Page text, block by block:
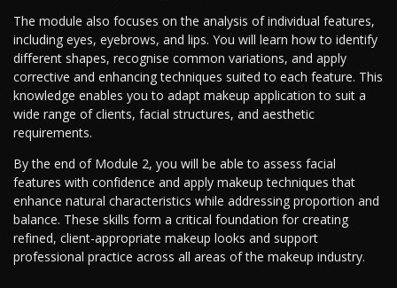
The module also focuses on the analysis of individual features,
including eyes, eyebrows, and lips. You will learn how to identify
different shapes, recognise common variations, and apply
corrective and enhancing techniques suited to each feature. This
knowledge enables you to adapt makeup application to suit a
wide range of clients, facial structures, and aesthetic
requirements.
By the end of Module 2, you will be able to assess facial
features with confidence and apply makeup techniques that
enhance natural characteristics while addressing proportion and
balance. These skills form a critical foundation for creating
refined, client-appropriate makeup looks and support
professional practice across all areas of the makeup industry.